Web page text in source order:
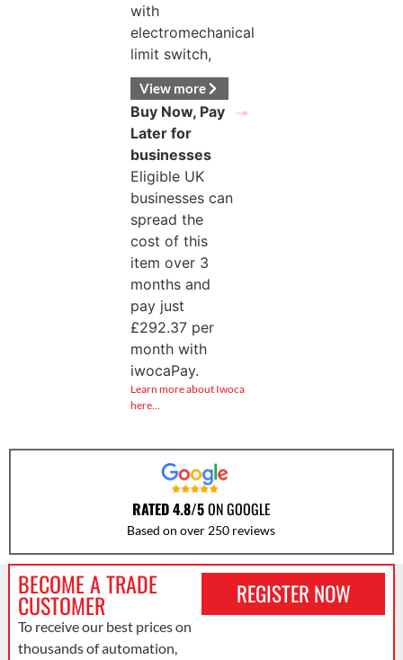
with
electromechanical
limit switch,
View more
Buy Now, Pay
Later for
businesses
Eligible UK
businesses can
spread the
cost of this
item over 3
months and
pay just
£292.37per
month with
iwocaPay.
Learn more about Iwoca
here…
RATED 4.8/5ON GOOGLE
Based on over 250 reviews
BECOME A TRADE
CUSTOMER
To receive our best prices on
thousands of automation,
REGISTER NOW